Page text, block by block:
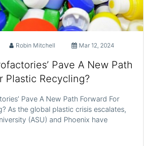
Robin Mitchell Mar 12, 2024
Pave A New Path
Plastic Recycling?
Pave A New Path Forward For
As the global plastic crisis escalates,
(ASU) and Phoenix have